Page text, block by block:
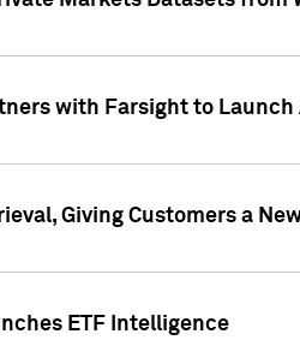
with Farsight to
Giving Customers a
ETF Intelligence